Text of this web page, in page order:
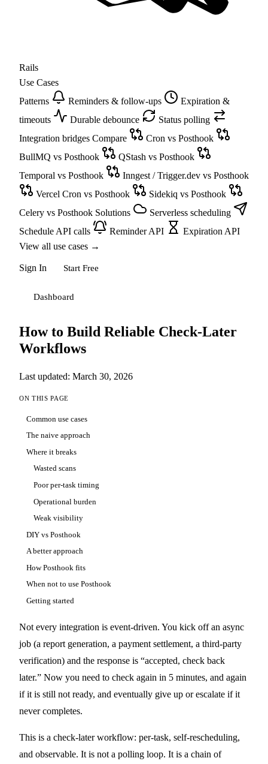
Rails
Use Cases
Patterns
Reminders & follow-ups
Expiration &
timeouts
Durable debounce
Status polling
Integration bridges Compare
Cron vs Posthook
BullMQ vs Posthook
QStash vs Posthook
Temporal vs Posthook
Inngest / Trigger.dev vs Posthook
Vercel Cron vs Posthook
Sidekiq vs Posthook
Celery vs Posthook Solutions
Serverless scheduling
Schedule API calls
Reminder API
Expiration API
View all use cases →
Sign In Start Free
Dashboard
How to Build Reliable Check-Later
Workflows
Last updated: March 30, 2026
ON THIS PAGE
Common use cases
The naive approach
Where it breaks
Wasted scans
Poor per-task timing
Operational burden
Weak visibility
DIY vs Posthook
A better approach
How Posthook fits
When not to use Posthook
Getting started
Not every integration is event-driven. You kick off an async
job (a report generation, a payment settlement, a third-party
verification) and the response is “accepted, check back
later.” Now you need to check again in 5 minutes, and again
if it is still not ready, and eventually give up or escalate if it
never completes.
This is a check-later workflow: per-task, self-rescheduling,
and observable. It is not a polling loop. It is a chain of